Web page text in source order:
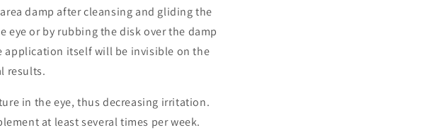
damp after cleansing and gliding the
or by rubbing the disk over the damp
application itself will be invisible on the
results.
in the eye, thus decreasing irritation.
at least several times per week.